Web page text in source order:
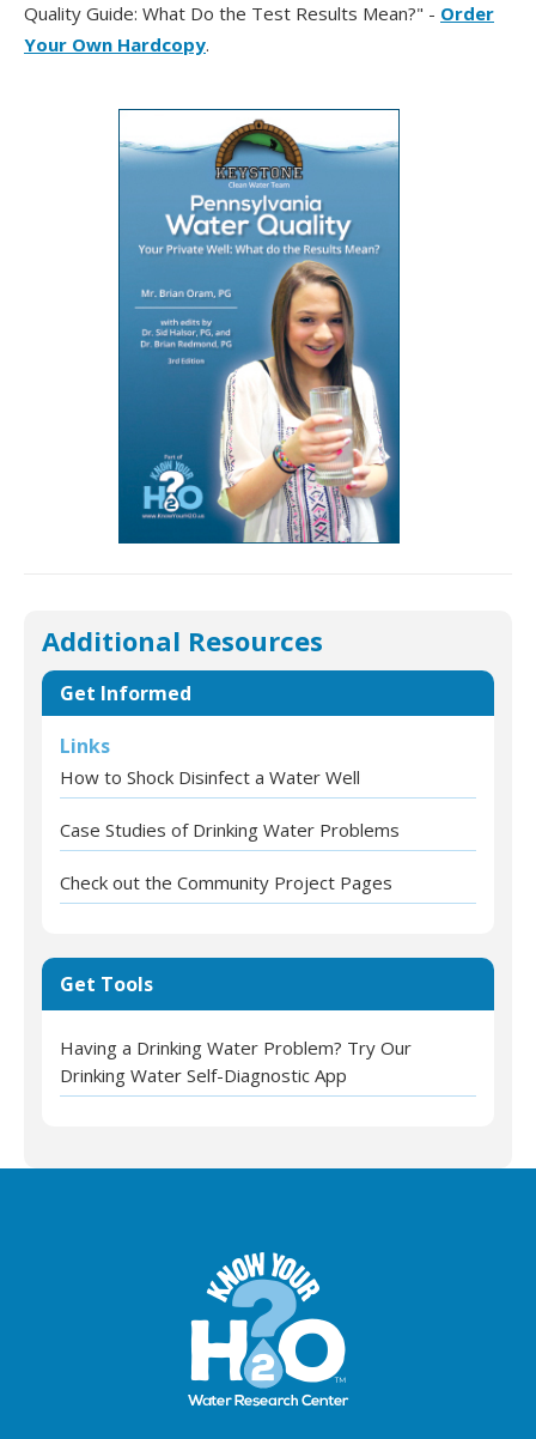
Quality Guide: What Do the Test Results Mean?" - Order
Your Own Hardcopy.
Additional Resources
Get Informed
Links
How to Shock Disinfect a Water Well
Case Studies of Drinking Water Problems
Check out the Community Project Pages
Get Tools
Having a Drinking Water Problem? Try Our
Drinking Water Self-Diagnostic App